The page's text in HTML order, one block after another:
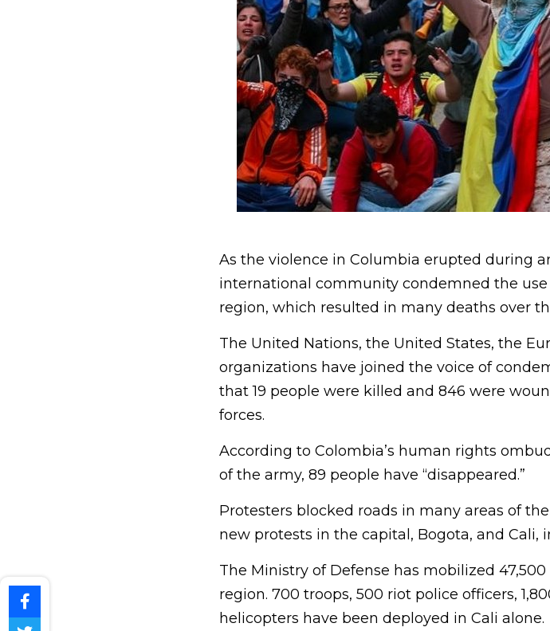
As the violence in Columbia erupted during
international community condemned the
region, which resulted in many deaths over
The United Nations, the United States, the
organizations have joined the voice of
that 19 people were killed and 846 were
forces.
According to Colombia’s human rights
of the army, 89 people have “disappeared.”
Protesters blocked roads in many areas of
new protests in the capital, Bogota, and Cali,
The Ministry of Defense has mobilized
region. 700 troops, 500 riot police officers,
helicopters have been deployed in Cali alone.